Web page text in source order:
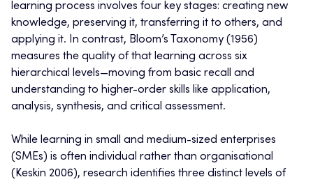
learning process involves four key stages: creating new
knowledge, preserving it, transferring it to others, and
applying it. In contrast, Bloom’s Taxonomy (1956)
measures the quality of that learning across six
hierarchical levels—moving from basic recall and
understanding to higher-order skills like application,
analysis, synthesis, and critical assessment.
While learning in small and medium-sized enterprises
(SMEs) is often individual rather than organisational
(Keskin 2006), research identifies three distinct levels of